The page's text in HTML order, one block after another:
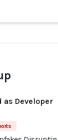
as Developer